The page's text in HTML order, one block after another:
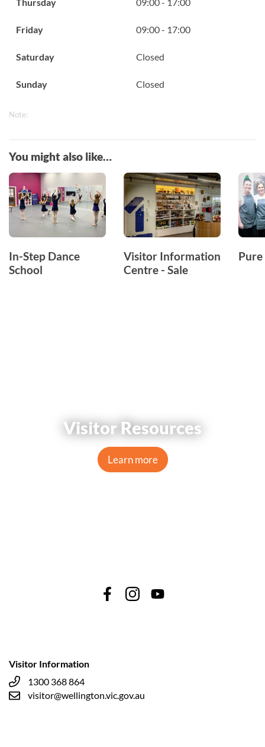
Friday 09:00 - 17:00
Saturday Closed
Sunday Closed
Note:
You might also like…
In-Step Dance
School
Visitor Information
Centre - Sale
Visitor Resources
Learn more
Visitor Information
1300 368 864
visitor@wellington.vic.gov.au